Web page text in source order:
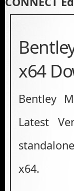
x64
Bentley
Latest
x64.